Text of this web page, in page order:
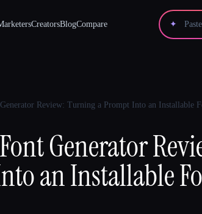
CreatorsBlogCompare ✦
Review: Turning a Prompt Into an Installable
Generator
an Installable